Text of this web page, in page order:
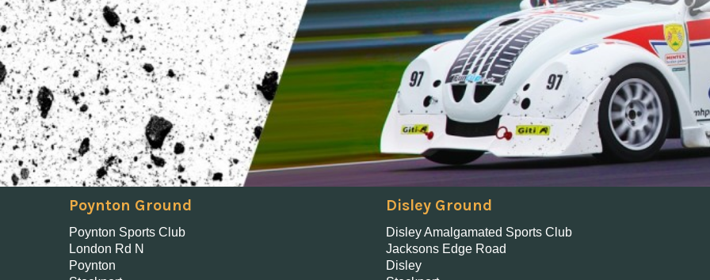
Poynton Ground
Poynton Sports Club
London Rd N
Poynton
Disley Ground
Disley Amalgamated Sports Club
Jacksons Edge Road
Disley